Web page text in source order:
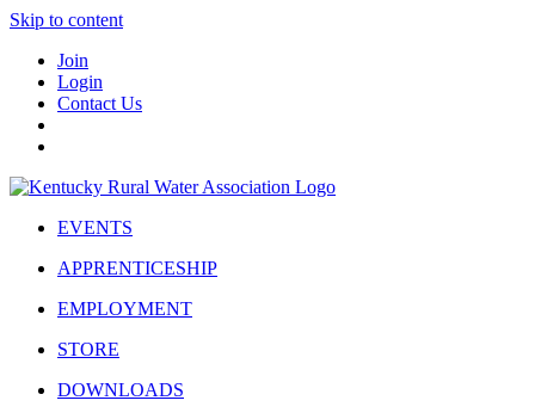
Skip to content
Join
Login
Contact Us
EVENTS
APPRENTICESHIP
EMPLOYMENT
STORE
DOWNLOADS